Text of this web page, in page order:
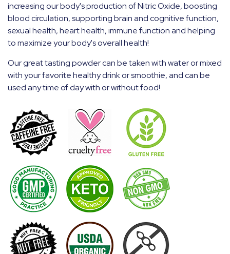
increasing our body's production of Nitric Oxide, boosting
bloodcirculation, supporting brain and cognitive function,
sexual health, heart health, immune function and helping
to maximize your body's overall health!
Our great tasting powder can be taken with water or mixed
with your favorite healthy drink or smoothie, and can be
used any time of day with or without food!